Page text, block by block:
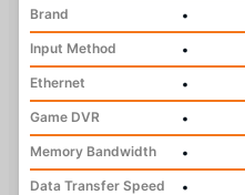
Brand
•
Input Method
•
Ethernet
•
Game DVR
•
Memory Bandwidth
•
Data Transfer Speed
•